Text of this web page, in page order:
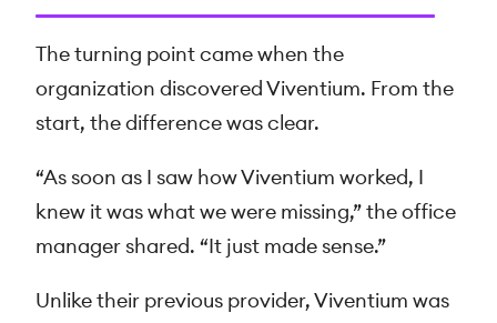
The turning point came when the
organization discovered Viventium. From the
start, the difference was clear.
“As soon as I saw how Viventium worked, I
knew it was what we were missing,” the office
manager shared. “It just made sense.”
Unlike their previous provider, Viventium was